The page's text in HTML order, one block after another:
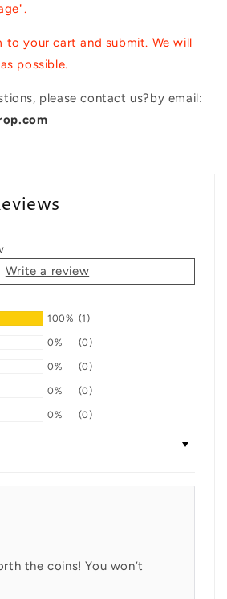
to your cart and submit. We will
possible.
please contact us?by email:
Write a review
100% (1)
0% (0)
0% (0)
0% (0)
0% (0)
the coins! You won’t